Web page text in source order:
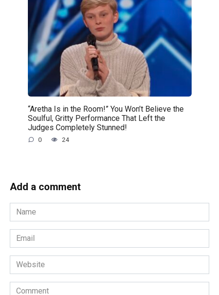
“Aretha Is in the Room!” You Won’t Believe the
Soulful, Gritty Performance That Left the
Judges Completely Stunned!
0 24
Add a comment
Name
*
Email
*
Website
Comment